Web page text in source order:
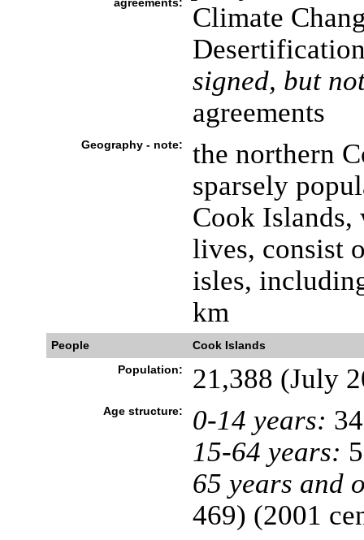
Climate
signed, but
agreements
Geography - note:
the northern
sparsely
Cook Islands,
lives, consist
isles,
km
People
Cook Islands
Population:
21,388 (July
Age structure: 0-14 years:
15-64 years:
65 years and
469) (2001